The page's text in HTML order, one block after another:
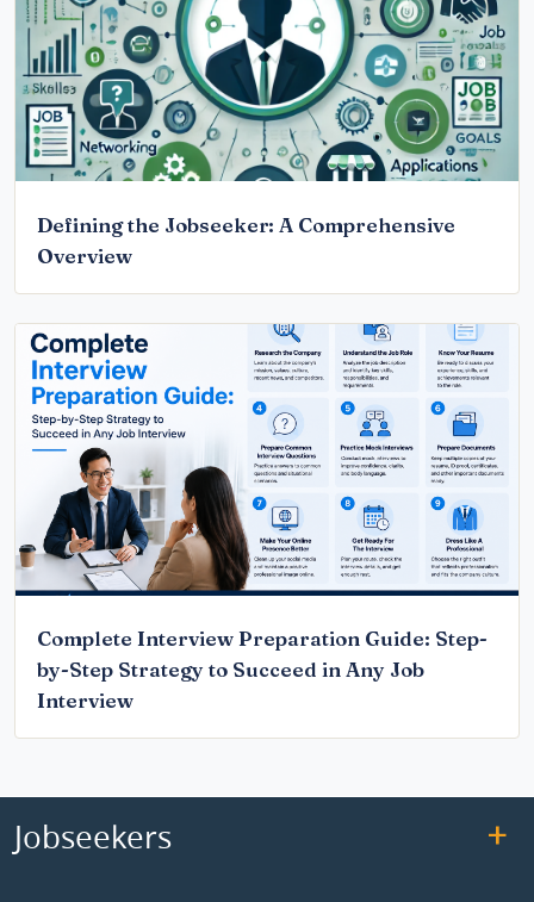
Defining the Jobseeker: A Comprehensive
Overview
Complete Interview Preparation Guide: Step-
by-Step Strategy to Succeed in Any Job
Interview
Jobseekers